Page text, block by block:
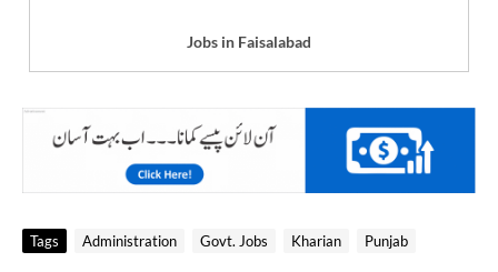
Jobs in Faisalabad
Tags Administration Govt. Jobs Kharian Punjab